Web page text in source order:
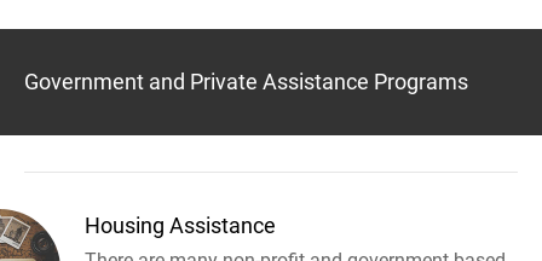
Government and Private Assistance Programs
Housing Assistance